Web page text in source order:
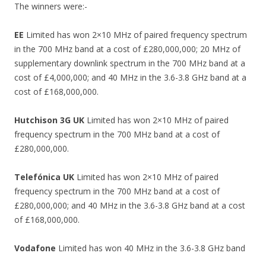
The winners were:-
EE Limited has won 2×10 MHz of paired frequency spectrum
in the 700 MHz band at a cost of £280,000,000; 20 MHz of
supplementary downlink spectrum in the 700 MHz band at a
cost of £4,000,000; and 40 MHz in the 3.6-3.8 GHz band at a
cost of £168,000,000.
Hutchison 3G UK Limited has won 2×10 MHz of paired
frequency spectrum in the 700 MHz band at a cost of
£280,000,000.
Telefónica UK Limited has won 2×10 MHz of paired
frequency spectrum in the 700 MHz band at a cost of
£280,000,000; and 40 MHz in the 3.6-3.8 GHz band at a cost
of £168,000,000.
Vodafone Limited has won 40 MHz in the 3.6-3.8 GHz band